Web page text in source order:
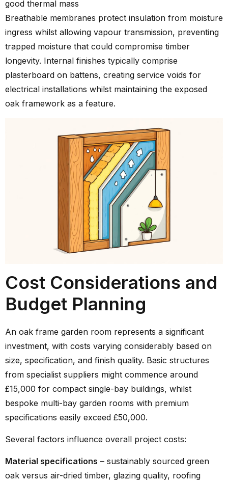
good thermal mass
Breathable membranes protect insulation from moisture
ingress whilst allowing vapour transmission, preventing
trapped moisture that could compromise timber
longevity. Internal finishes typically comprise
plasterboard on battens, creating service voids for
electrical installations whilst maintaining the exposed
oak framework as a feature.
Cost Considerations and
Budget Planning
An oak frame garden room represents a significant
investment, with costs varying considerably based on
size, specification, and finish quality. Basic structures
from specialist suppliers might commence around
£15,000 for compact single-bay buildings, whilst
bespoke multi-bay garden rooms with premium
specifications easily exceed £50,000.
Several factors influence overall project costs:
Material specifications – sustainably sourced green
oak versus air-dried timber, glazing quality, roofing